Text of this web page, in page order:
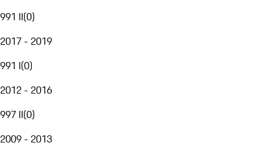
991 II(0)
2017 - 2019
991 I(0)
2012 - 2016
997 II(0)
2009 - 2013